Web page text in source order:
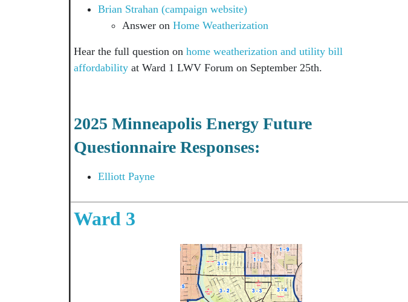
Brian Strahan (campaign website)
Answer on Home Weatherization
Hear the full question on home weatherization and utility bill
affordability at Ward 1 LWV Forum on September 25th.
2025 Minneapolis Energy Future
Questionnaire Responses:
Elliott Payne
Ward 3